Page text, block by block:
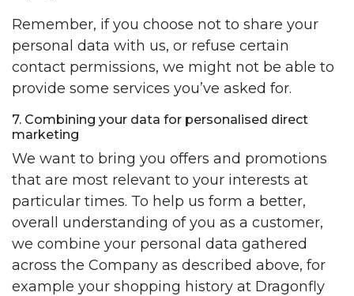
Remember, if you choose not to share your
personal data with us, or refuse certain
contact permissions, we might not be able to
provide some services you’ve asked for.
7. Combining your data for personalised direct
marketing
We want to bring you offers and promotions
that are most relevant to your interests at
particular times. To help us form a better,
overall understanding of you as a customer,
we combine your personal data gathered
across the Company as described above, for
example your shopping history at Dragonfly